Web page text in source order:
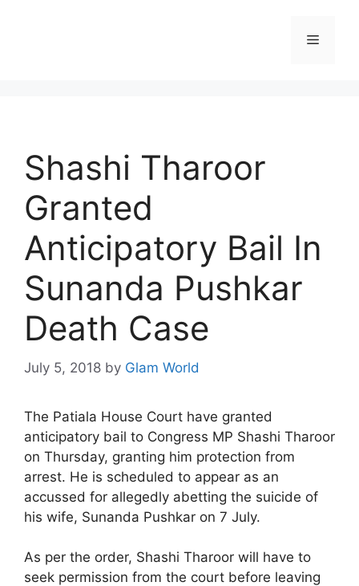
Menu
Shashi Tharoor
Granted
Anticipatory Bail In
Sunanda Pushkar
Death Case
July 5, 2018 by Glam World
The Patiala House Court have granted
anticipatory bail to Congress MP Shashi Tharoor
on Thursday, granting him protection from
arrest. He is scheduled to appear as an
accussed for allegedly abetting the suicide of
his wife, Sunanda Pushkar on 7 July.
As per the order, Shashi Tharoor will have to
seek permission from the court before leaving